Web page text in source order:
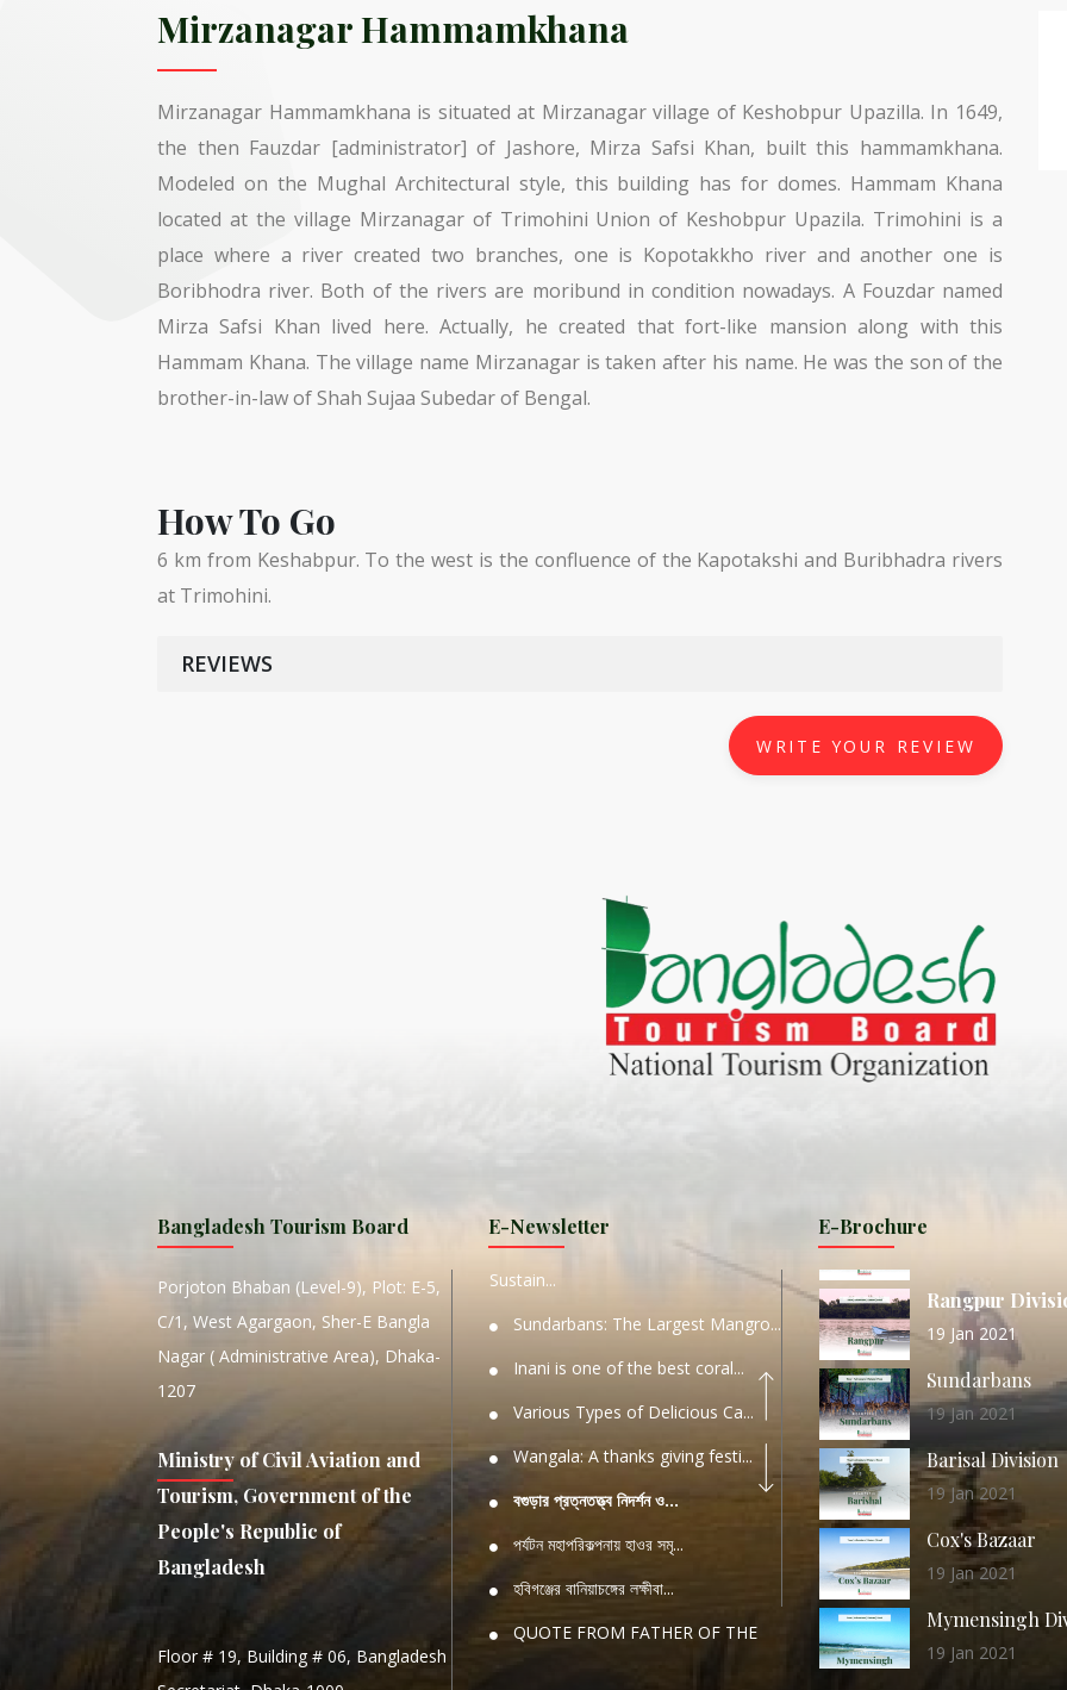
Mirzanagar Hammamkhana
Mirzanagar Hammamkhana is situated at Mirzanagar village of Keshobpur Upazilla. In 1649,
the then Fauzdar [administrator] of Jashore, Mirza Safsi Khan, built this hammamkhana.
Modeled on the Mughal Architectural style, this building has for domes. Hammam Khana
located at the village Mirzanagar of Trimohini Union of Keshobpur Upazila. Trimohini is a
place where a river created two branches, one is Kopotakkho river and another one is
Boribhodra river. Both of the rivers are moribund in condition nowadays. A Fouzdar named
Mirza Safsi Khan lived here. Actually, he created that fort-like mansion along with this
Hammam Khana. The village name Mirzanagar is taken after his name. He was the son of the
brother-in-law of Shah Sujaa Subedar of Bengal.
How To Go
6 km from Keshabpur. To the west is the confluence of the Kapotakshi and Buribhadra rivers
at Trimohini.
REVIEWS
WRITE YOUR REVIEW
Bangladesh Tourism Board
Porjoton Bhaban (Level-9), Plot: E-5,
C/1, West Agargaon, Sher-E Bangla
Nagar ( Administrative Area), Dhaka-
1207
Ministry of Civil Aviation and
Tourism, Government of the
People's Republic of
Bangladesh
Floor # 19, Building # 06, Bangladesh
E-Newsletter
SONADIA CHAR AN AMAZING
HAKALUKI HAOR IS THE BEST
KANTAJEW TEMPLE THE
WORLD TOURISM DAY 2020
Sustain...
Sundarbans: The Largest Mangro...
Inani is one of the best coral...
Various Types of Delicious Ca...
Wangala: A thanks giving festi...
বগুড়ার প্রত্নতত্ত্ব নিদর্শন ও...
পর্যটন মহাপরিকল্পনায় হাওর সমৃ...
হবিগঞ্জের বানিয়াচঙ্গের লক্ষীবা...
QUOTE FROM FATHER OF THE
NATIO...
E-Brochure
27 Sep 2020
Dhaka Division
11 Nov 2019
Khulna Division
Rangpur
19 Jan 2021
Sundarbans
19 Jan 2021
Barisal Division
19 Jan 2021
Cox's Bazaar
19 Jan 2021
Mymensingh
19 Jan 2021